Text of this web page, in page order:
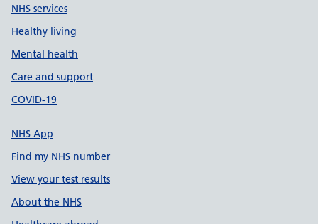
NHS services
Healthy living
Mental health
Care and support
COVID-19
NHS App
Find my NHS number
View your test results
About the NHS